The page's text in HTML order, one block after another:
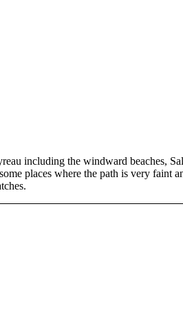
including the windward beaches,
places where the path is very